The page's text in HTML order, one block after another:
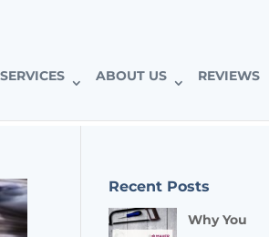
SERVICES ABOUT US REVIEWS
Recent Posts
Why You